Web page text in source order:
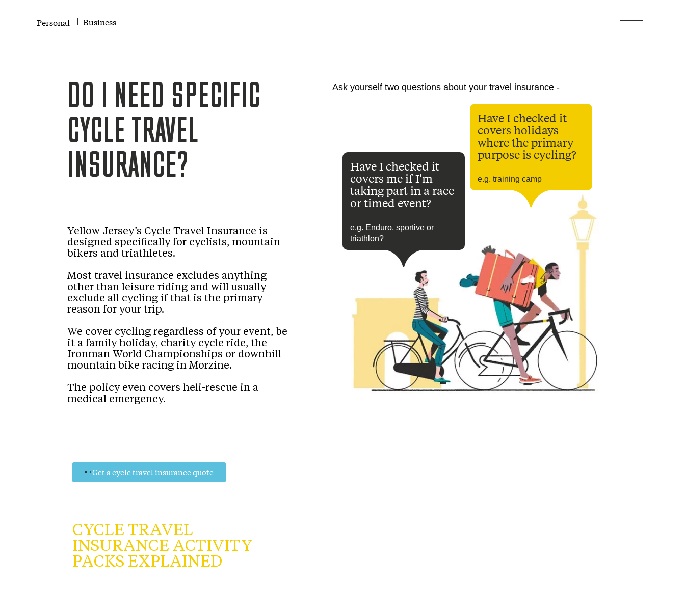
Personal Business
DO I NEED SPECIFIC
CYCLE TRAVEL
INSURANCE?
Yellow Jersey’s Cycle Travel Insurance is
designed specifically for cyclists, mountain
bikers and triathletes.
Most travel insurance excludes anything
other than leisure riding and will usually
exclude all cycling if that is the primary
reason for your trip.
We cover cycling regardless of your event, be
it a family holiday, charity cycle ride, the
Ironman World Championships or downhill
mountain bike racing in Morzine.
The policy even covers heli-rescue in a
medical emergency.
Get a cycle travel insurance quote
CYCLE TRAVEL
INSURANCE ACTIVITY
PACKS EXPLAINED
Ask yourself two questions about your travel insurance -
Have I checked it
covers holidays
where the primary
purpose is cycling?
e.g. training camp
Have I checked it
covers me if I'm
taking part in a race
or timed event?
e.g. Enduro, sportive or
triathlon?